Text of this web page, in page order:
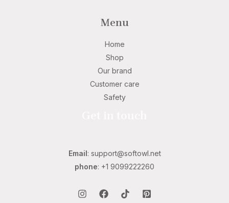
Menu
Home
Shop
Our brand
Customer care
Safety
Email: support@softowl.net
phone: +1 9099222260